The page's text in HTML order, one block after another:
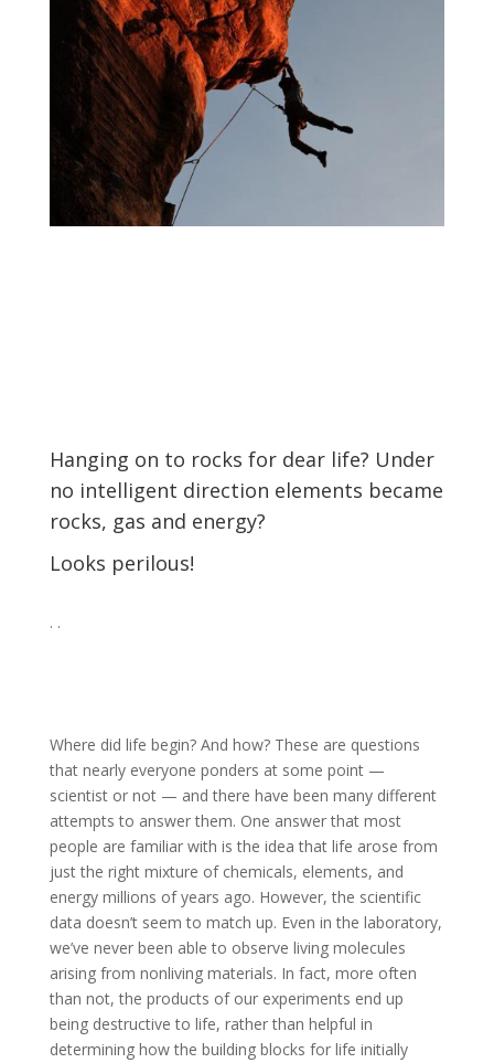
Hanging on to rocks for dear life? Under
no intelligent direction elements became
rocks, gas and energy?
Looks perilous!
. .
Where did life begin? And how? These are questions
that nearly everyone ponders at some point —
scientist or not — and there have been many different
attempts to answer them. One answer that most
people are familiar with is the idea that life arose from
just the right mixture of chemicals, elements, and
energy millions of years ago. However, the scientific
data doesn’t seem to match up. Even in the laboratory,
we’ve never been able to observe living molecules
arising from nonliving materials. In fact, more often
than not, the products of our experiments end up
being destructive to life, rather than helpful in
determining how the building blocks for life initially